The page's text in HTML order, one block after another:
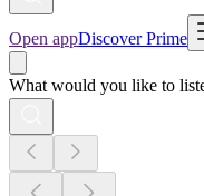
Open appDiscover Prime
What would you like to